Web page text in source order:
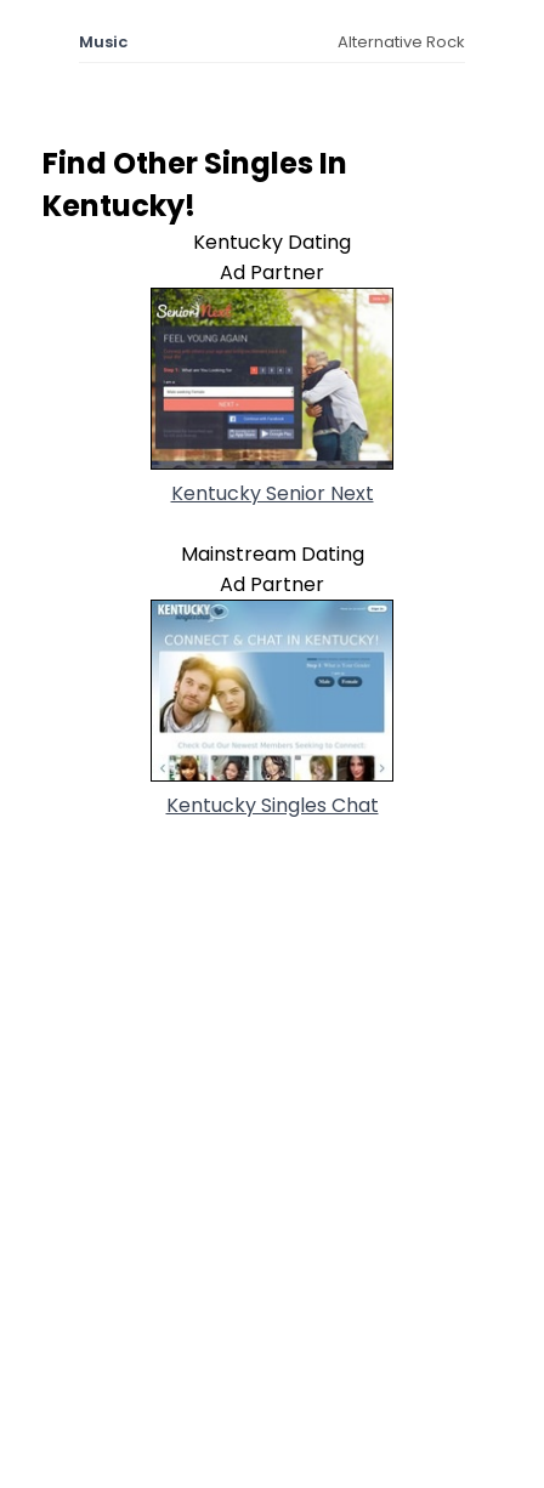
Music Alternative Rock
Find Other Singles In
Kentucky!
Kentucky Dating
Ad Partner
Kentucky Senior Next
Mainstream Dating
Ad Partner
Kentucky Singles Chat